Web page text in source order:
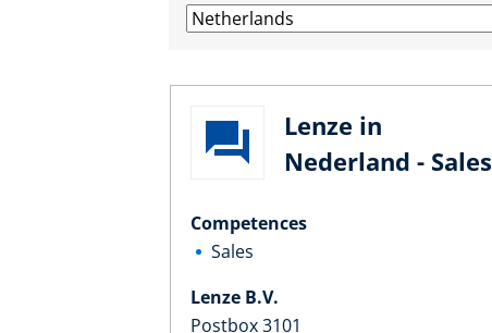
Lenze in
Nederland - Sales
Competences
Sales
Lenze B.V.
Postbox 3101